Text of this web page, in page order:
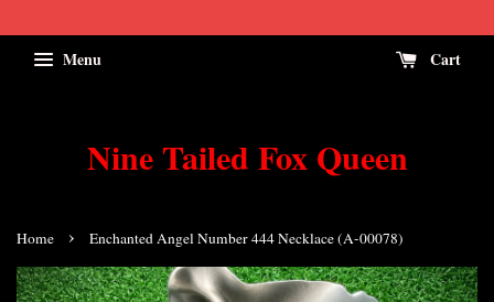
Menu Cart
Nine Tailed Fox Queen
Home › Enchanted Angel Number 444 Necklace (A-00078)